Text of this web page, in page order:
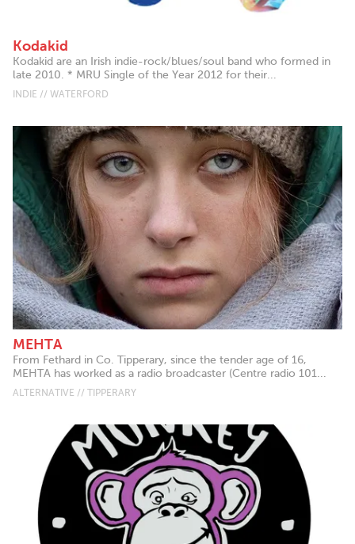
Kodakid
Kodakid are an Irish indie-rock/blues/soul band who formed in
late 2010. * MRU Single of the Year 2012 for their...
INDIE // WATERFORD
MEHTA
From Fethard in Co. Tipperary, since the tender age of 16,
MEHTA has worked as a radio broadcaster (Centre radio 101...
ALTERNATIVE // TIPPERARY